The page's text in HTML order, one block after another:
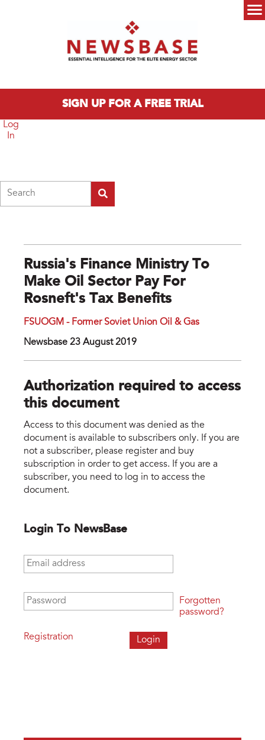
SIGN UP FOR A FREE TRIAL
Log
In
Russia's Finance Ministry To
Make Oil Sector Pay For
Rosneft's Tax Benefits
FSUOGM - Former Soviet Union Oil & Gas
Newsbase 23 August 2019
Authorization required to access
this document
Access to this document was denied as the
document is available to subscribers only. If you are
not a subscriber, please register and buy
subscription in order to get access. If you are a
subscriber, you need to log in to access the
document.
Login To NewsBase
Email address
Password
Registration
Forgotten
password?